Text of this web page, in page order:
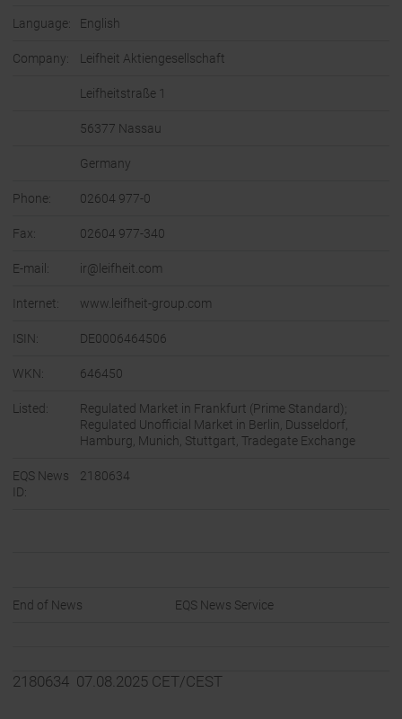
Language: English
Company: Leifheit Aktiengesellschaft
Leifheitstraße 1
56377 Nassau
Germany
Phone: 02604 977-0
Fax: 02604 977-340
E-mail: ir@leifheit.com
Internet: www.leifheit-group.com
ISIN: DE0006464506
WKN: 646450
Listed:
Regulated Market in Frankfurt (Prime Standard);
Regulated Unofficial Market in Berlin, Dusseldorf,
Hamburg, Munich, Stuttgart, Tradegate Exchange
EQS News
ID:
2180634
End of News EQS News Service
2180634 07.08.2025 CET/CEST